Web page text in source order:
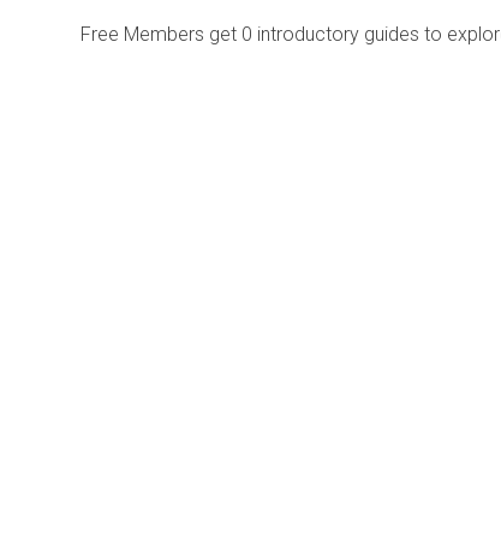
Free Members get 0 introductory guides to